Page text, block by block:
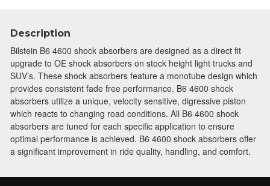
Description
Bilstein B6 4600 shock absorbers are designed as a direct fit
upgrade to OE shock absorbers on stock height light trucks and
SUV’s. These shock absorbers feature a monotube design which
provides consistent fade free performance. B6 4600 shock
absorbers utilize a unique, velocity sensitive, digressive piston
which reacts to changing road conditions. All B6 4600 shock
absorbers are tuned for each specific application to ensure
optimal performance is achieved. B6 4600 shock absorbers offer
a significant improvement in ride quality, handling, and comfort.